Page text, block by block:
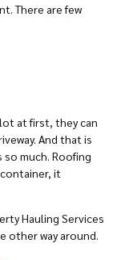
There are few
at first, they can
And that is
much. Roofing
it
Hauling Services
way around.